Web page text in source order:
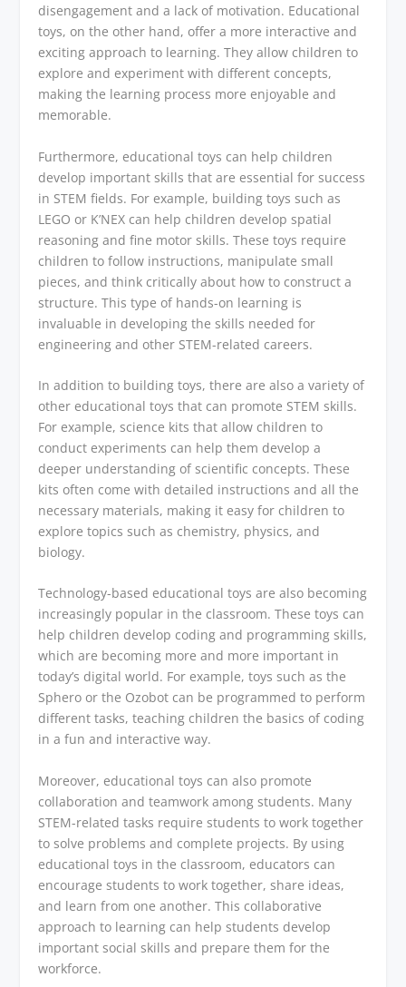
disengagement and a lack of motivation. Educational
toys, on the other hand, offer a more interactive and
exciting approach to learning. They allow children to
explore and experiment with different concepts,
making the learning process more enjoyable and
memorable.
Furthermore, educational toys can help children
develop important skills that are essential for success
in STEM fields. For example, building toys such as
LEGO or K’NEX can help children develop spatial
reasoning and fine motor skills. These toys require
children to follow instructions, manipulate small
pieces, and think critically about how to construct a
structure. This type of hands-on learning is
invaluable in developing the skills needed for
engineering and other STEM-related careers.
In addition to building toys, there are also a variety of
other educational toys that can promote STEM skills.
For example, science kits that allow children to
conduct experiments can help them develop a
deeper understanding of scientific concepts. These
kits often come with detailed instructions and all the
necessary materials, making it easy for children to
explore topics such as chemistry, physics, and
biology.
Technology-based educational toys are also becoming
increasingly popular in the classroom. These toys can
help children develop coding and programming skills,
which are becoming more and more important in
today’s digital world. For example, toys such as the
Sphero or the Ozobot can be programmed to perform
different tasks, teaching children the basics of coding
in a fun and interactive way.
Moreover, educational toys can also promote
collaboration and teamwork among students. Many
STEM-related tasks require students to work together
to solve problems and complete projects. By using
educational toys in the classroom, educators can
encourage students to work together, share ideas,
and learn from one another. This collaborative
approach to learning can help students develop
important social skills and prepare them for the
workforce.